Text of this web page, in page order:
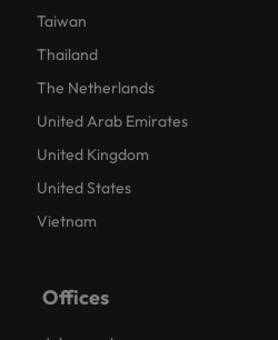
Taiwan
Thailand
The Netherlands
United Arab Emirates
United Kingdom
United States
Vietnam
Offices